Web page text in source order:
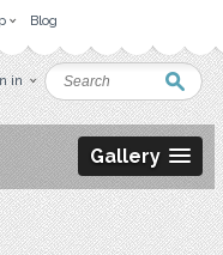
Blog
in
Gallery